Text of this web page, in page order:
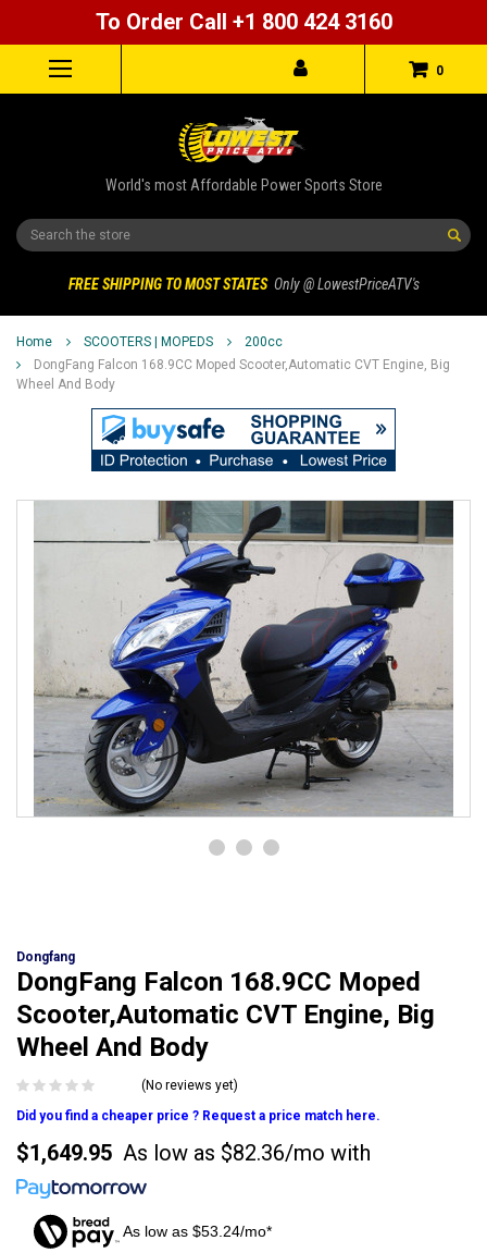
To Order Call +1 800 424 3160
0
World's most Affordable Power Sports Store
Search
FREE SHIPPING TO MOST STATES Only @ LowestPriceATV's
Home SCOOTERS | MOPEDS
200cc
DongFang Falcon 168.9CC Moped Scooter,Automatic CVT Engine, Big
Wheel And Body
Dongfang
DongFang Falcon 168.9CC Moped
Scooter,Automatic CVT Engine, Big
Wheel And Body
(No reviews yet)
Did you find a cheaper price ? Request a price match here.
$1,649.95 As low as $82.36/mo with
As low as $53.24/mo*